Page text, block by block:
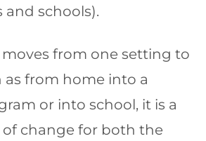
and schools).
from one setting to
as from home into a
or into school, it is a
change for both the